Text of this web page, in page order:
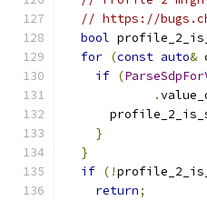
// https://
bool
for (const auto&
if (
.
}
}
if (!
return;